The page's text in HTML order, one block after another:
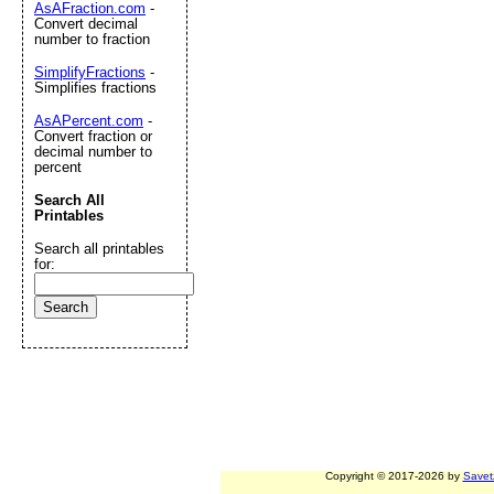
Copyright © 2017-2026 by
AsAFraction.com -
Convert decimal
number to fraction
SimplifyFractions -
Simplifies fractions
AsAPercent.com -
Convert fraction or
decimal number to
percent
Search All
Printables
Search all printables
for: